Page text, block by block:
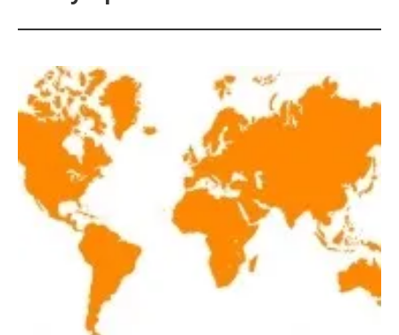
Solar
Bioenergy
Other renewables
Storage
Energy saving